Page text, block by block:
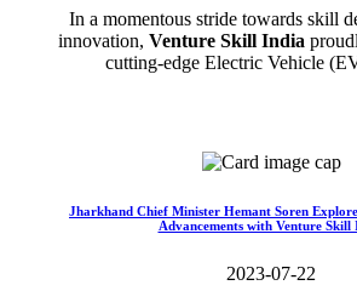
In a momentous stride towards skill
innovation, Venture Skill India
cutting-edge Electric Vehicle
Jharkhand Chief Minister Hemant Soren
Advancements with Venture Skill
2023-07-22